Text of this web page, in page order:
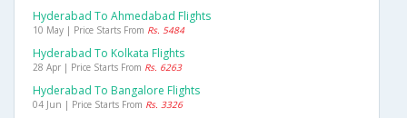
Hyderabad To Ahmedabad Flights
10 May | Price Starts From Rs. 5484
Hyderabad To Kolkata Flights
28 Apr | Price Starts From Rs. 6263
Hyderabad To Bangalore Flights
04 Jun | Price Starts From Rs. 3326